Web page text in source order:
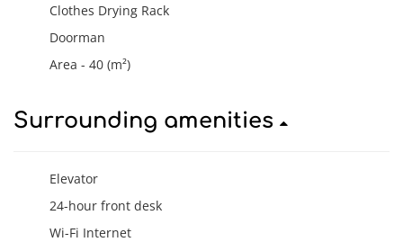
Clothes Drying Rack
Doorman
Area - 40 (m²)
Surrounding amenities
Elevator
24-hour front desk
Wi-Fi Internet